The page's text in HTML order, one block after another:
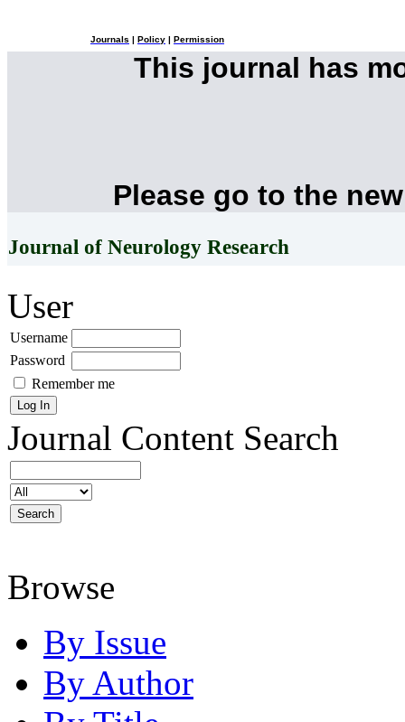
Journals Policy Permission
This journal has
Please go to the
Journal of Neurology Research
User
Username
Password
Remember me
Journal Content Search
Browse
By Issue
By Author